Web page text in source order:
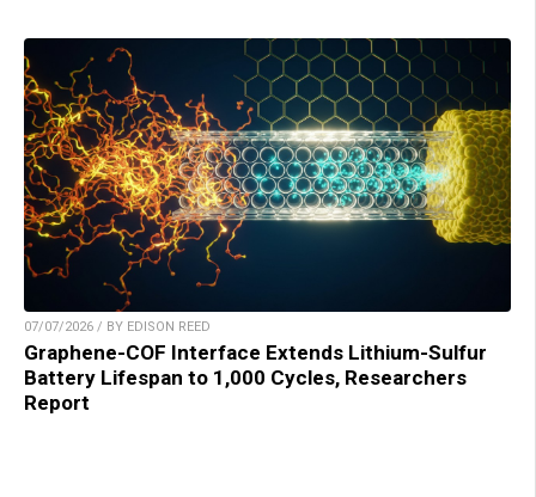
07/07/2026 / BY EDISON REED
Graphene-COF Interface Extends Lithium-Sulfur
Battery Lifespan to 1,000 Cycles, Researchers
Report